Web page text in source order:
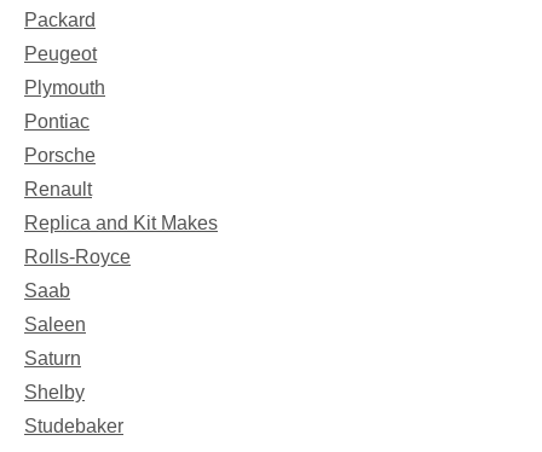
Packard
Peugeot
Plymouth
Pontiac
Porsche
Renault
Replica and Kit Makes
Rolls-Royce
Saab
Saleen
Saturn
Shelby
Studebaker